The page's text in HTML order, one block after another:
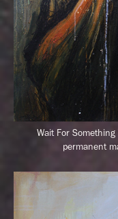
Wait For Something
permanent